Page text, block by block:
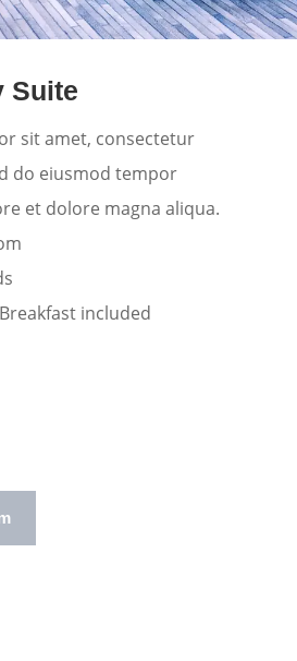
Suite
sit amet, consectetur
do eiusmod tempor
et dolore magna aliqua.
included